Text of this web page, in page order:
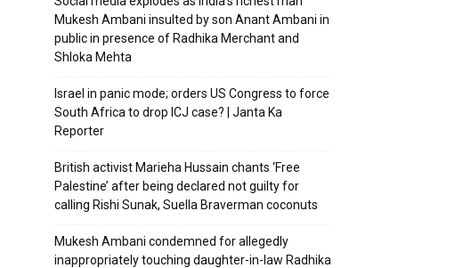
Mukesh Ambani insulted by son Anant Ambani in
public in presence of Radhika Merchant and
Shloka Mehta
Israel in panic mode; orders US Congress to force
South Africa to drop ICJ case? | Janta Ka
Reporter
British activist Marieha Hussain chants ‘Free
Palestine’ after being declared not guilty for
calling Rishi Sunak, Suella Braverman coconuts
Mukesh Ambani condemned for allegedly
inappropriately touching daughter-in-law Radhika